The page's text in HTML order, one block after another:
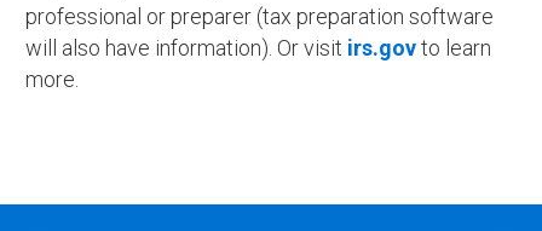
professional or preparer (tax preparation software
will also have information). Or visit irs.govto learn
more.